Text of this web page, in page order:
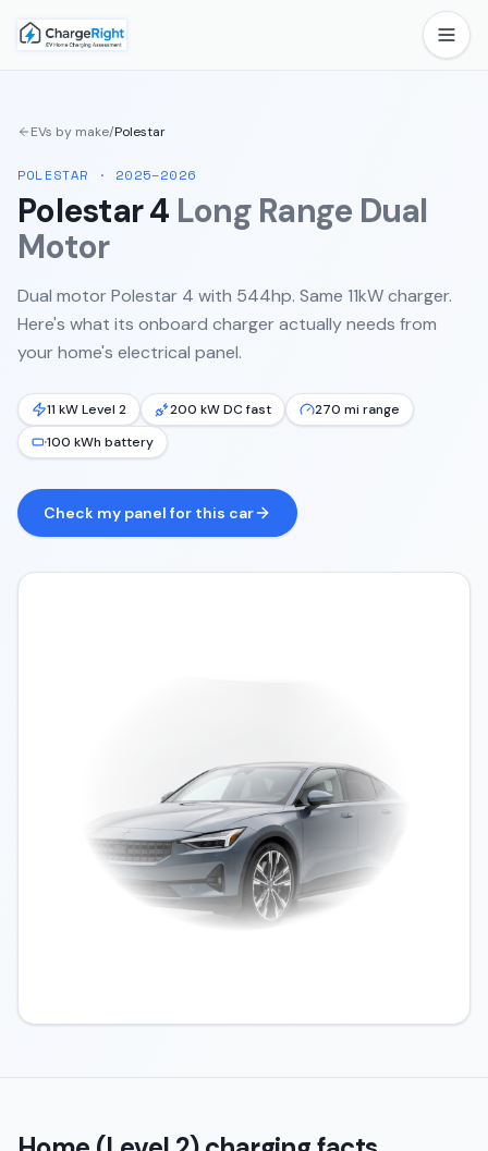
EVs by make/Polestar
POLESTAR · 2025–2026
Polestar 4 Long Range Dual
Motor
Dual motor Polestar 4 with 544hp. Same 11kW charger.
Here's what its onboard charger actually needs from
your home's electrical panel.
11 kW Level 2 200 kW DC fast
270 mi range
100 kWh battery
Check my panel for this car